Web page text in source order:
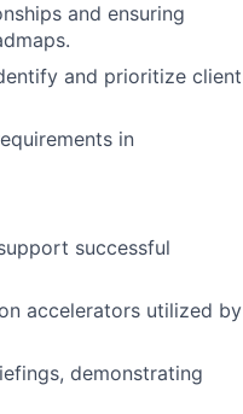
and ensuring
and prioritize client
in
successful
accelerators utilized by
demonstrating